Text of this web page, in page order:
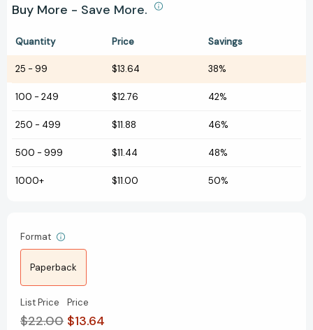
Buy More - Save More.
Quantity Price Savings
25 - 99 $13.64 38%
100 - 249 $12.76 42%
250 - 499 $11.88 46%
500 - 999 $11.44 48%
1000+ $11.00 50%
Format
Paperback
List Price
$22.00
Price
$13.64